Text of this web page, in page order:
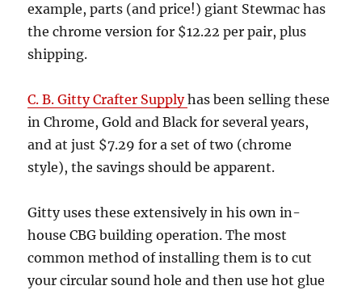
example, parts (and price!) giant Stewmac has
the chrome version for $12.22 per pair, plus
shipping.
C. B. Gitty Crafter Supplyhas been selling these
in Chrome, Gold and Black for several years,
and at just $7.29 for a set of two (chrome
style), the savings should be apparent.
Gitty uses these extensively in his own in-
house CBG building operation. The most
common method of installing them is to cut
your circular sound hole and then use hot glue